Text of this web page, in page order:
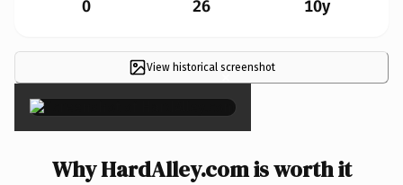
0 26 10y
View historical screenshot
×
Why HardAlley.com is worth it